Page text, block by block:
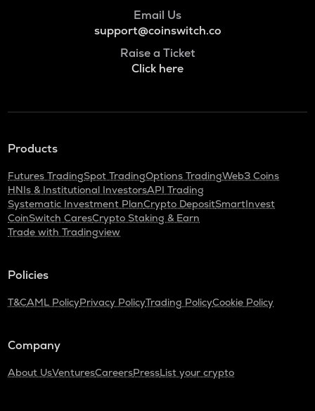
Email Us
support@coinswitch.co
Raise a Ticket
Click here
Products
Futures TradingSpot TradingOptions TradingWeb3 Coins
HNIs & Institutional InvestorsAPI Trading
Systematic Investment PlanCrypto DepositSmartInvest
CoinSwitch CaresCrypto Staking & Earn
Trade with Tradingview
Policies
T&CAML PolicyPrivacy PolicyTrading PolicyCookie Policy
Company
About UsVenturesCareersPressList your crypto